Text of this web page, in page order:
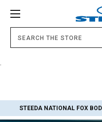
STEEDA NATIONAL FOX